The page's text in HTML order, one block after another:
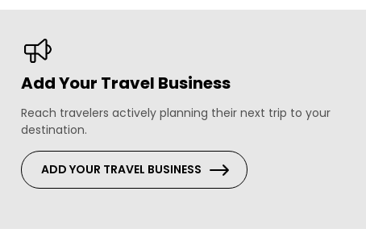
Add Your Travel Business
Reach travelers actively planning their next trip to your
destination.
ADD YOUR TRAVEL BUSINESS